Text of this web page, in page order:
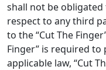
shall not be
respect to any third
to the “Cut The
Finger” is required
applicable law, “Cut